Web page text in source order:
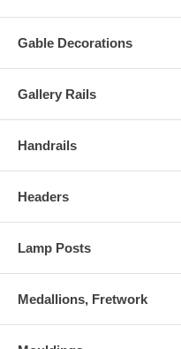
Gable Decorations
Gallery Rails
Handrails
Headers
Lamp Posts
Medallions, Fretwork